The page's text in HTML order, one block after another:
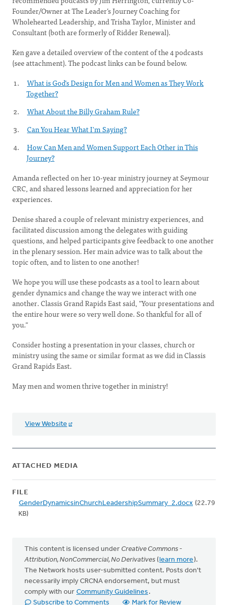
Founder/Owner at The Leader’s Journey Coaching for
Wholehearted Leadership, and Trisha Taylor, Minister and
Consultant (both are formerly of Ridder Renewal).
Ken gave a detailed overview of the content of the 4 podcasts
(see attachment). The podcast links can be found below.
What is God's Design for Men and Women as They Work
Together?
What About the Billy Graham Rule?
Can You Hear What I'm Saying?
How Can Men and Women Support Each Other in This
Journey?
Amanda reflected on her 10-year ministry journey at Seymour
CRC, and shared lessons learned and appreciation for her
experiences.
Denise shared a couple of relevant ministry experiences, and
facilitated discussion among the delegates with guiding
questions, and helped participants give feedback to one another
in the plenary session. Her main advice was to talk about the
topic often, and to listen to one another!
We hope you will use these podcasts as a tool to learn about
gender dynamics and change the way we interact with one
another. Classis Grand Rapids East said, "Your presentations and
the entire hour were so very well done. So thankful for all of
you."
Consider hosting a presentation in your classes, church or
ministry using the same or similar format as we did in Classis
Grand Rapids East.
May men and women thrive together in ministry!
View Website
ATTACHED MEDIA
FILE
GenderDynamicsinChurchLeadershipSummary_2.docx (22.79
KB)
This content is licensed under Creative Commons -
Attribution, NonCommercial, No Derivatives (learn more).
The Network hosts user-submitted content. Posts don't
necessarily imply CRCNA endorsement, but must
comply with our Community Guidelines .
Subscribe to Comments
Mark for Review